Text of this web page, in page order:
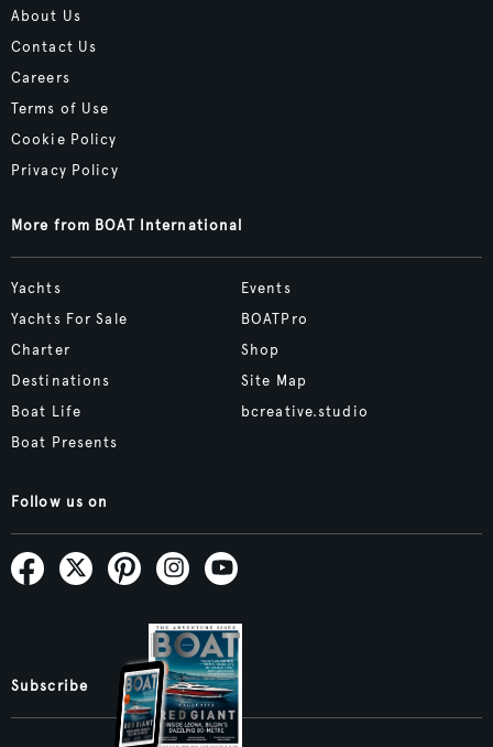
About Us
Contact Us
Careers
Terms of Use
Cookie Policy
Privacy Policy
More from BOAT International
Yachts
Yachts For Sale
Charter
Destinations
Boat Life
Boat Presents
Events
BOATPro
Shop
Site Map
bcreative.studio
Follow us on
Subscribe